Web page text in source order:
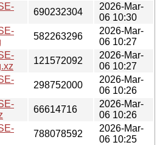
690232304
2026-Mar-
06 10:30
582263296
2026-Mar-
06 10:27
121572092
2026-Mar-
06 10:27
298752000
2026-Mar-
06 10:26
66614716
2026-Mar-
06 10:26
788078592
2026-Mar-
06 10:25